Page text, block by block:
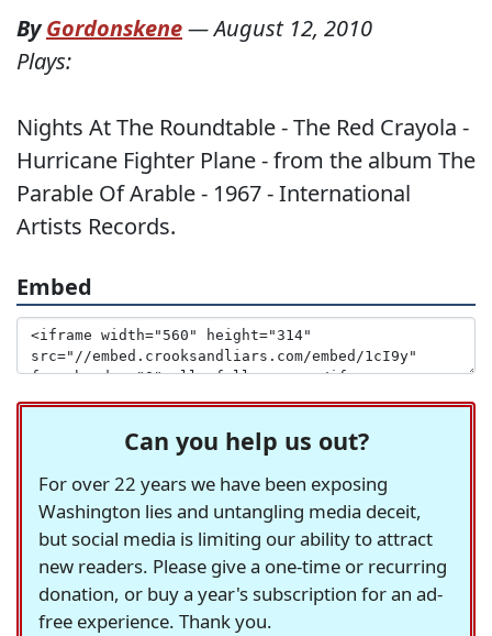
ByGordonskene—August 12, 2010
Plays:
Nights At The Roundtable - The Red Crayola -
Hurricane Fighter Plane - from the album The
Parable Of Arable - 1967 - International
Artists Records.
Embed
Can you help us out?
For over 22 years we have been exposing
Washington lies and untangling media deceit,
but social media is limiting our ability to attract
new readers. Please give a one-time or recurring
donation, or buy a year's subscription for an ad-
free experience. Thank you.